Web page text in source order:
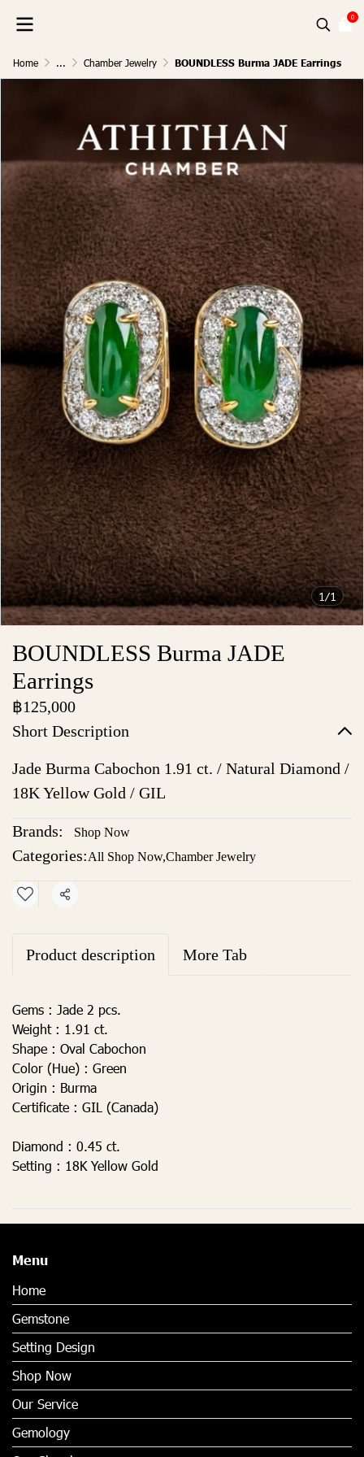
0
Home ... Chamber Jewelry BOUNDLESS Burma JADE Earrings
1/1
BOUNDLESS Burma JADE
Earrings
฿125,000
Short Description
Jade Burma Cabochon 1.91 ct. / Natural Diamond /
18K Yellow Gold / GIL
Brands: Shop Now
Categories:All Shop Now,Chamber Jewelry
Share
Product description More Tab
Gems : Jade 2 pcs.
Weight : 1.91 ct.
Shape : Oval Cabochon
Color (Hue) : Green
Origin : Burma
Certificate : GIL (Canada)
Diamond : 0.45 ct.
Setting : 18K Yellow Gold
Menu
Home
Gemstone
Setting Design
Shop Now
Our Service
Gemology